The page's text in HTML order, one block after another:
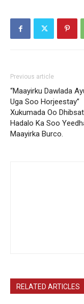
Previous article
“Maayirku Dawlada
Uga Soo Horjeestay”
Xukumada Oo
Hadalo Ka Soo
Maayirka Burco.
RELATED ARTICLES